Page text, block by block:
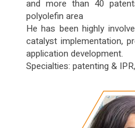
and more than 40
polyolefin area
He has been highly
catalyst implementation,
application development.
Specialties: patenting &